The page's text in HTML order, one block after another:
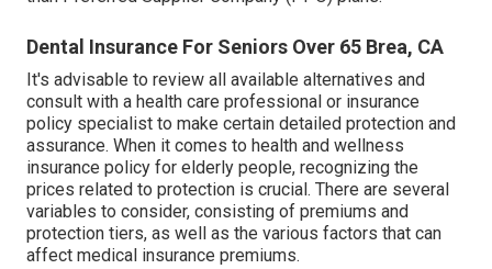
Dental Insurance For Seniors Over 65 Brea, CA
It's advisable to review all available alternatives and
consult with a health care professional or insurance
policy specialist to make certain detailed protection and
assurance. When it comes to health and wellness
insurance policy for elderly people, recognizing the
prices related to protection is crucial. There are several
variables to consider, consisting of premiums and
protection tiers, as well as the various factors that can
affect medical insurance premiums.